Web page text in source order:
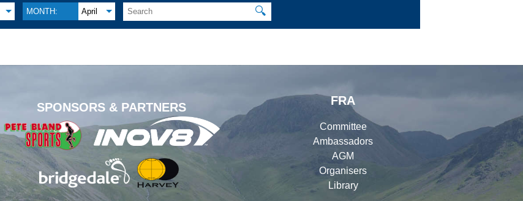
MONTH: April 🔍
SPONSORS & PARTNERS
FRA
Committee
Ambassadors
AGM
Organisers
Library